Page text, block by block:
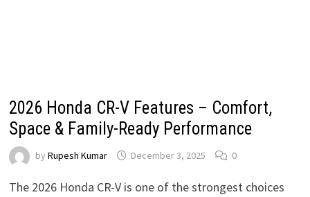
2026 Honda CR-V Features – Comfort,
Space & Family-Ready Performance
byRupesh Kumar December 3, 2025 0
The 2026 Honda CR-V is one of the strongest choices